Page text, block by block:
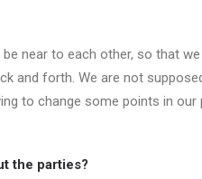
near to each other, so that we
and forth. We are not
to change some points in our
the parties?